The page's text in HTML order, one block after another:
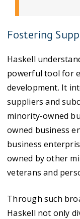
Fostering
Haskell
powerful tool for
development. It
suppliers and
minority-owned
owned business
business
owned by other
veterans and
Through such
Haskell not only